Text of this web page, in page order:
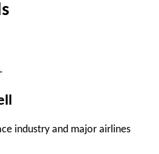
industry and major airlines